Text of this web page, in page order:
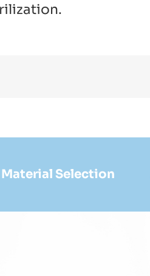
Material Selection